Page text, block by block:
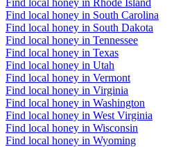
Find local honey in South Carolina
Find local honey in South Dakota
Find local honey in Tennessee
Find local honey in Texas
Find local honey in Utah
Find local honey in Vermont
Find local honey in Virginia
Find local honey in Washington
Find local honey in West Virginia
Find local honey in Wisconsin
Find local honey in Wyoming